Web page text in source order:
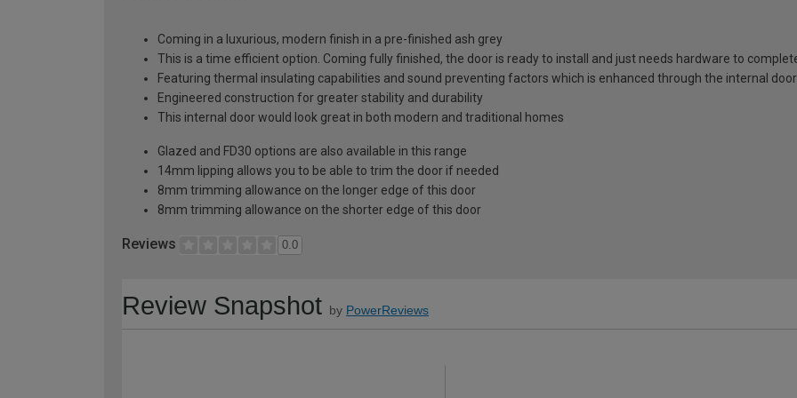
Coming in a luxurious, modern finish in a pre-finished ash grey
This is a time efficient option. Coming fully finished, the door is ready to install and just needs hardware to
Featuring thermal insulating capabilities and sound preventing factors which is enhanced through the internal
Engineered construction for greater stability and durability
This internal door would look great in both modern and traditional homes
Glazed and FD30 options are also available in this range
14mm lipping allows you to be able to trim the door if needed
8mm trimming allowance on the longer edge of this door
8mm trimming allowance on the shorter edge of this door
Reviews 0.0
Review Snapshot by PowerReviews